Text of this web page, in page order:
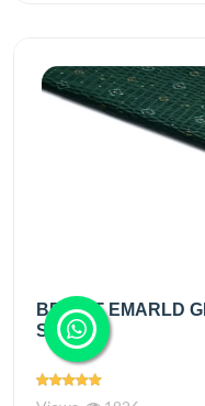
BRIGHT EMARLD
SILK...